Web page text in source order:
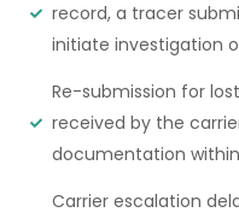
record, a tracer
initiate investigation
Re-submission for
received by the
documentation
Carrier escalation